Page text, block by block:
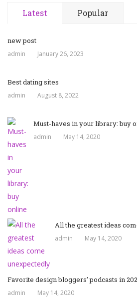
Latest Popular
new post
admin January 26, 2023
Best dating sites
admin August 8, 2022
Must-haves in your library: buy
admin May 14, 2020
All the greatest ideas
admin May 14, 2020
Favorite design bloggers’ podcasts in
admin May 14, 2020